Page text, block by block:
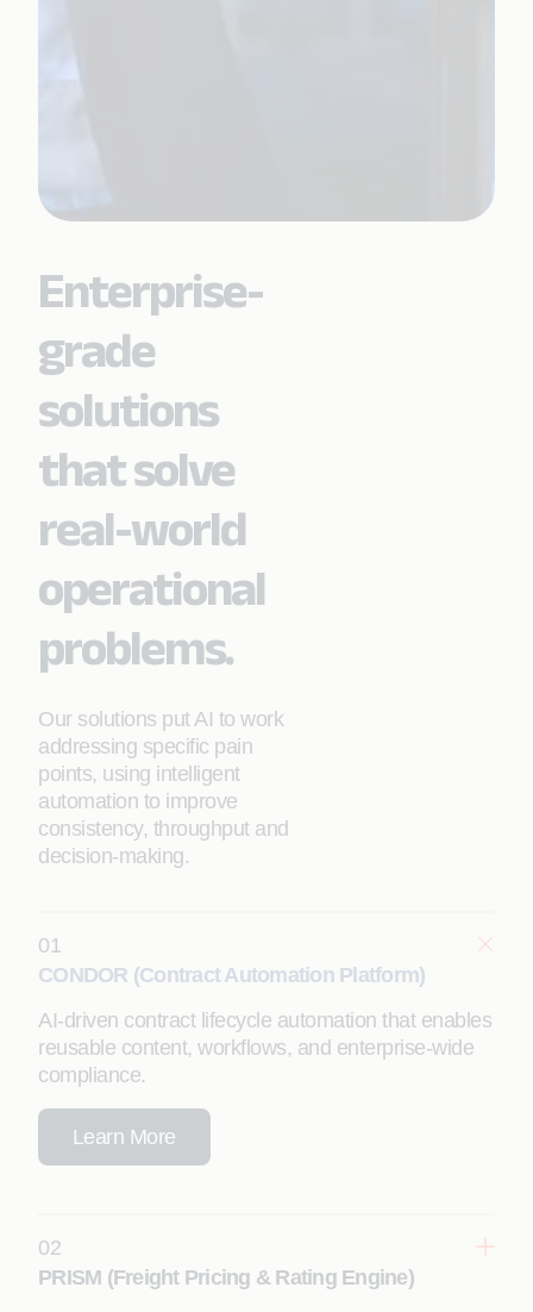
Enterprise-
grade
solutions
that solve
real-world
operational
problems.
Our solutions put AI to work
addressing specific pain
points, using intelligent
automation to improve
consistency, throughput and
decision-making.
01
CONDOR (Contract Automation Platform)
AI-driven contract lifecycle automation that enables
reusable content, workflows, and enterprise-wide
compliance.
Learn More
02
PRISM (Freight Pricing & Rating Engine)